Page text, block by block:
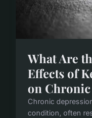
What Are
Effects of
on
Chronic
condition, often